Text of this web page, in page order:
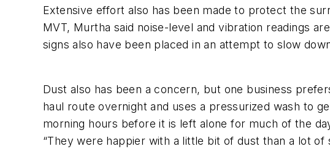
Extensive effort also has been made to protect the
MVT, Murtha said noise-level and vibration readings
signs also have been placed in an attempt to slow
Dust also has been a concern, but one business
haul route overnight and uses a pressurized wash to
morning hours before it is left alone for much of the
“They were happier with a little bit of dust than a lot of